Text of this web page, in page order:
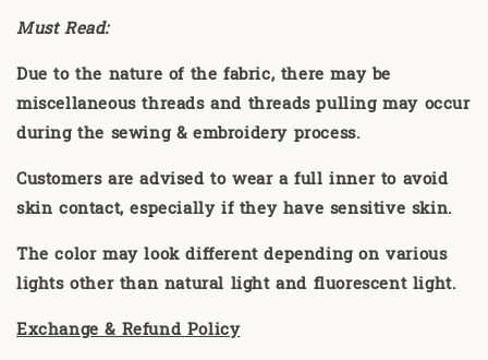
Must Read:
Due to the nature of the fabric, there may be
miscellaneous threads and threads pulling may occur
during the sewing & embroidery process.
Customers are advised to wear a full inner to avoid
skin contact, especially if they have sensitive skin.
The color may look different depending on various
lights other than natural light and fluorescent light.
Exchange & Refund Policy